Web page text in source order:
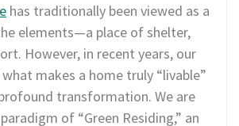
has traditionally been viewed as a
elements—a place of shelter,
However, in recent years, our
makes a home truly “livable”
transformation. We are
of “Green Residing,” an